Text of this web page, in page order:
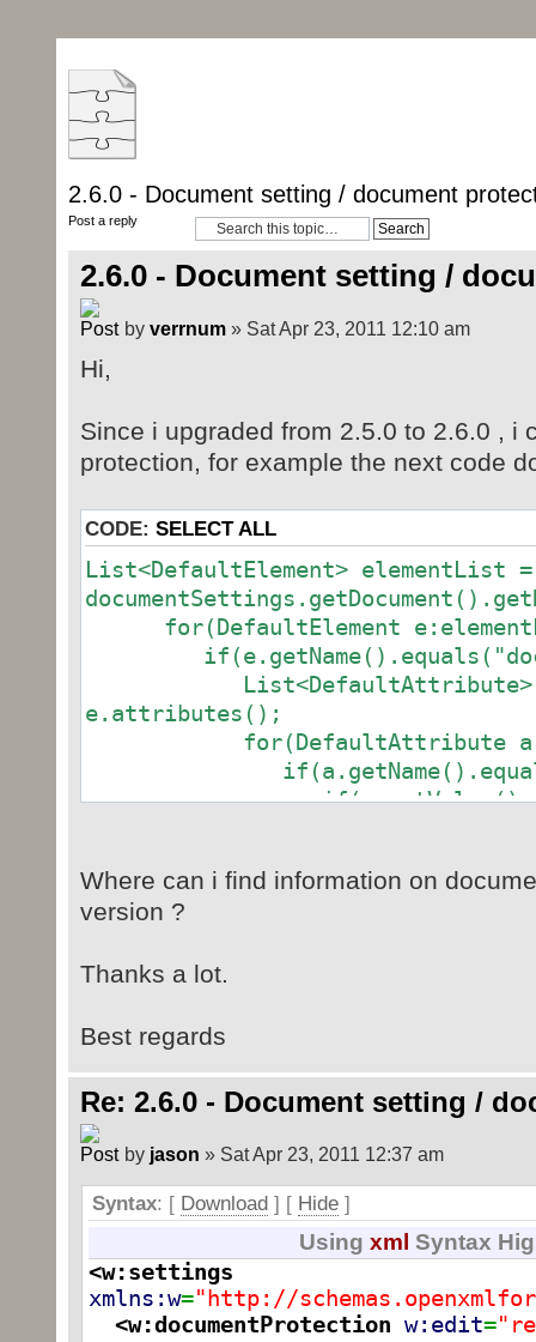
2.6.0 - Document setting / document
Post a reply
2.6.0 - Document setting /
by verrnum» Sat Apr 23, 2011 12:10 am
Hi,
Since i upgraded from 2.5.0 to 2.6.0 , i
protection, for example the next code
CODE: SELECT ALL
List<DefaultElement> elementList =
for(DefaultElement
List<DefaultAttribute>
e.attributes();
for(DefaultAttribute
protectType = STDocProtect.FORMS;
STDocProtect.TRACKED_CHANGES;
}
}
Where can i find information on
version ?
Thanks a lot.
Best regards
Re: 2.6.0 - Document setting /
by jason » Sat Apr 23, 2011 12:37 am
Syntax: [ Download] [ Hide]
Usingxml Syntax
<w:settings
xmlns:w="http://
<w:documentProtection w:edit=